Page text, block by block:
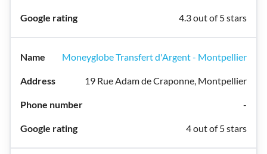
4.3 out of 5 stars
Moneyglobe Transfert d'Argent - Montpellier
19 Rue Adam de Craponne, Montpellier
-
4 out of 5 stars